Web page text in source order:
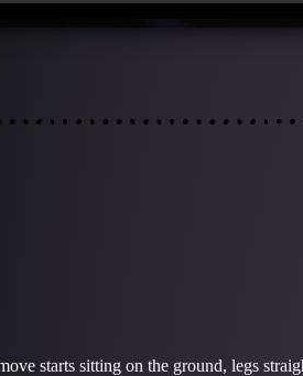
starts sitting on the ground, legs